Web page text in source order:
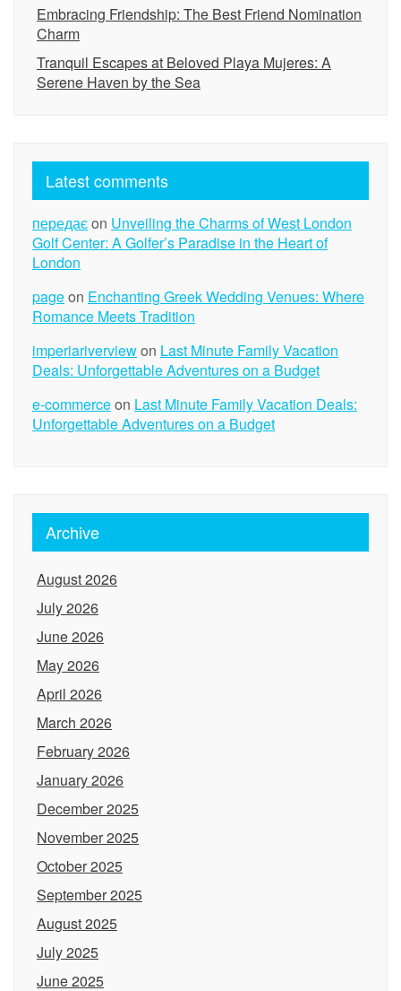
Embracing Friendship: The Best Friend Nomination
Charm
Tranquil Escapes at Beloved Playa Mujeres: A
Serene Haven by the Sea
Latest comments
передаєon Unveiling the Charms of West London
Golf Center: A Golfer’s Paradise in the Heart of
London
pageon Enchanting Greek Wedding Venues: Where
Romance Meets Tradition
imperiariverviewon Last Minute Family Vacation
Deals: Unforgettable Adventures on a Budget
e-commerceon Last Minute Family Vacation Deals:
Unforgettable Adventures on a Budget
Archive
August 2026
July 2026
June 2026
May 2026
April 2026
March 2026
February 2026
January 2026
December 2025
November 2025
October 2025
September 2025
August 2025
July 2025
June 2025